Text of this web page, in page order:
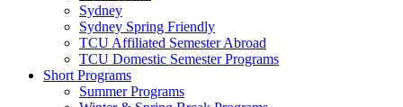
Sydney
Sydney Spring Friendly
TCU Affiliated Semester Abroad
TCU Domestic Semester Programs
Short Programs
Summer Programs